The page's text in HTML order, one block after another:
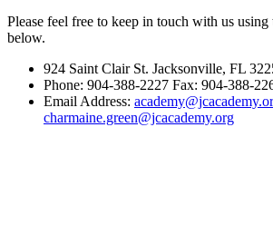
Please feel free to keep in touch with us using
below.
924 Saint Clair St. Jacksonville, FL
Phone: 904-388-2227 Fax: 904-388-
Email Address:
charmaine.green@jcacademy.org